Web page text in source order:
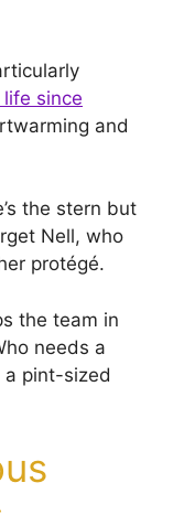
since
and
the stern but
Nell, who
protégé.
the team in
needs a
a pint-sized